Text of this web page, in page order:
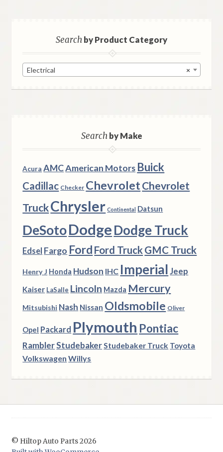
Searchby Product Category
×
Electrical
Searchby Make
Acura AMCAmerican Motors Buick
Cadillac Checker ChevroletChevrolet
TruckChrysler Continental Datsun
DeSotoDodgeDodge Truck
Edsel Fargo Ford Ford TruckGMC Truck
Henry J Honda Hudson IHC Imperial Jeep
Kaiser LaSalle Lincoln Mazda Mercury
Mitsubishi Nash Nissan Oldsmobile Oliver
Opel Packard Plymouth Pontiac
RamblerStudebakerStudebaker Truck Toyota
Volkswagen Willys
© Hiltop Auto Parts 2026